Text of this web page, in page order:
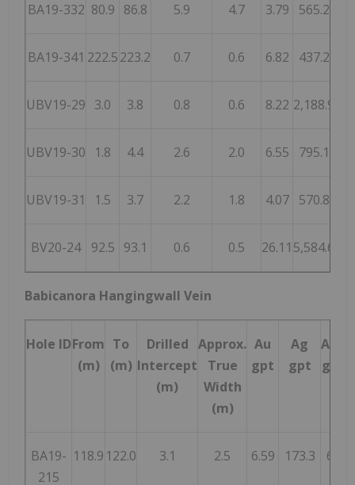
BA19-332 80.9 86.8 5.9 4.7 3.79 565.2
BA19-341 222.5223.2 0.7 0.6 6.82 437.2
UBV19-29 3.0 3.8 0.8 0.6 8.22 2,188.9
UBV19-30 1.8 4.4 2.6 2.0 6.55 795.1
UBV19-31 1.5 3.7 2.2 1.8 4.07 570.8
BV20-24 92.5 93.1 0.6 0.5 26.11 5,584.6
Babicanora Hangingwall Vein
Hole IDFrom
(m)
To
(m)
Drilled
Intercept
(m)
Approx.
True
Width
(m)
Au
gpt
Ag
gpt
AgEq
gpt*
BA19-
215
118.9 122.0 3.1 2.5 6.59 173.3 667